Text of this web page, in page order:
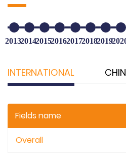
2013201420152016201720182019
INTERNATIONAL
Fields name
Overall